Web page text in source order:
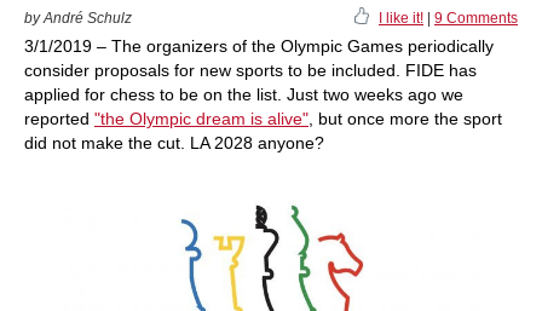
by André Schulz I like it! 9 Comments
3/1/2019 – The organizers of the Olympic Games periodically
consider proposals for new sports to be included. FIDE has
applied for chess to be on the list. Just two weeks ago we
reported "the Olympic dream is alive" , but once more the sport
did not make the cut. LA 2028 anyone?